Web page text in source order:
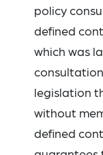
policy
defined
which was
legislation
without
defined